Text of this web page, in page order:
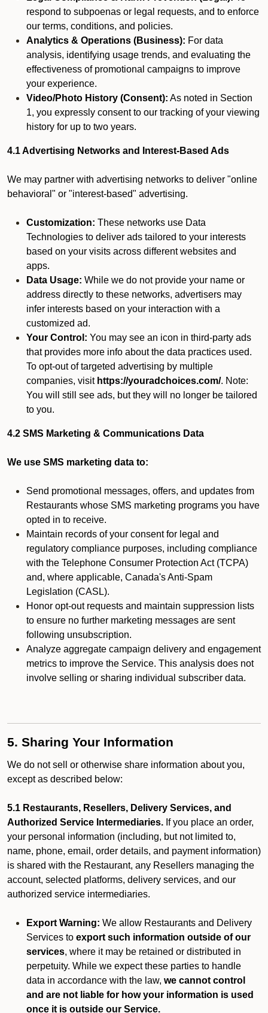
respond to subpoenas or legal requests, and to enforce
our terms, conditions, and policies.
Analytics & Operations (Business): For data
analysis, identifying usage trends, and evaluating the
effectiveness of promotional campaigns to improve
your experience.
Video/Photo History (Consent): As noted in Section
1, you expressly consent to our tracking of your viewing
history for up to two years.
4.1 Advertising Networks and Interest-Based Ads
We may partner with advertising networks to deliver "online
behavioral" or "interest-based" advertising.
Customization: These networks use Data
Technologies to deliver ads tailored to your interests
based on your visits across different websites and
apps.
Data Usage: While we do not provide your name or
address directly to these networks, advertisers may
infer interests based on your interaction with a
customized ad.
Your Control: You may see an icon in third-party ads
that provides more info about the data practices used.
To opt-out of targeted advertising by multiple
companies, visit https://youradchoices.com/. Note:
You will still see ads, but they will no longer be tailored
to you.
4.2 SMS Marketing & Communications Data
We use SMS marketing data to:
Send promotional messages, offers, and updates from
Restaurants whose SMS marketing programs you have
opted in to receive.
Maintain records of your consent for legal and
regulatory compliance purposes, including compliance
with the Telephone Consumer Protection Act (TCPA)
and, where applicable, Canada's Anti-Spam
Legislation (CASL).
Honor opt-out requests and maintain suppression lists
to ensure no further marketing messages are sent
following unsubscription.
Analyze aggregate campaign delivery and engagement
metrics to improve the Service. This analysis does not
involve selling or sharing individual subscriber data.
5. Sharing Your Information
We do not sell or otherwise share information about you,
except as described below:
5.1 Restaurants, Resellers, Delivery Services, and
Authorized Service Intermediaries. If you place an order,
your personal information (including, but not limited to,
name, phone, email, order details, and payment information)
is shared with the Restaurant, any Resellers managing the
account, selected platforms, delivery services, and our
authorized service intermediaries.
Export Warning: We allow Restaurants and Delivery
Services to export such information outside of our
services, where it may be retained or distributed in
perpetuity. While we expect these parties to handle
data in accordance with the law, we cannot control
and are not liable for how your information is used
once it is outside our Service.